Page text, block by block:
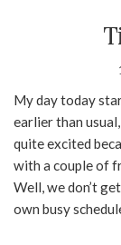
My day today
earlier than
quite excited
with a couple of
Well, we don’t
own busy